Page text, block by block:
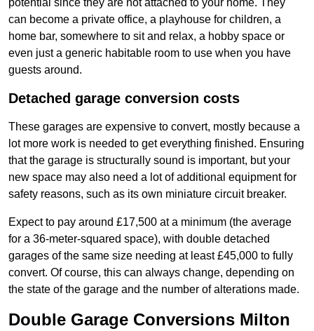
can become a private office, a playhouse for children, a
home bar, somewhere to sit and relax, a hobby space or
even just a generic habitable room to use when you have
guests around.
Detached garage conversion costs
These garages are expensive to convert, mostly because a
lot more work is needed to get everything finished. Ensuring
that the garage is structurally sound is important, but your
new space may also need a lot of additional equipment for
safety reasons, such as its own miniature circuit breaker.
Expect to pay around £17,500 at a minimum (the average
for a 36-meter-squared space), with double detached
garages of the same size needing at least £45,000 to fully
convert. Of course, this can always change, depending on
the state of the garage and the number of alterations made.
Double Garage Conversions Milton